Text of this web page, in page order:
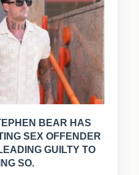
BEAR HAS
SEX OFFENDER
GUILTY TO
SO.